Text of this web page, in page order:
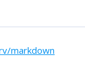
markdown